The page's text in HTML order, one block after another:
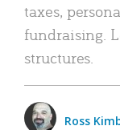
taxes,
fundraising.
structures.
Ross